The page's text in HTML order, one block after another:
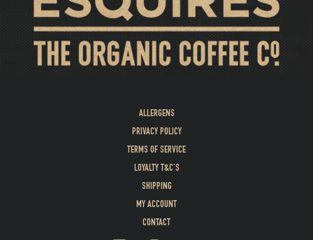
ALLERGENS
PRIVACY POLICY
TERMS OF SERVICE
LOYALTY T&C’S
SHIPPING
MY ACCOUNT
CONTACT